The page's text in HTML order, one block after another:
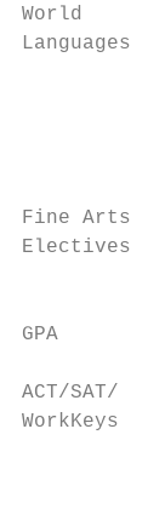
World
Fine
Electives
GPA
ACT/SAT/